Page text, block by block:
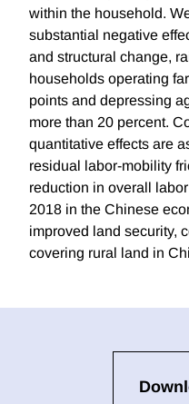
within the household.
substantial negative
and structural change,
households operating
points and depressing
more than 20 percent.
quantitative effects are
residual labor-mobility
reduction in overall
2018 in the Chinese
improved land security,
covering rural land in